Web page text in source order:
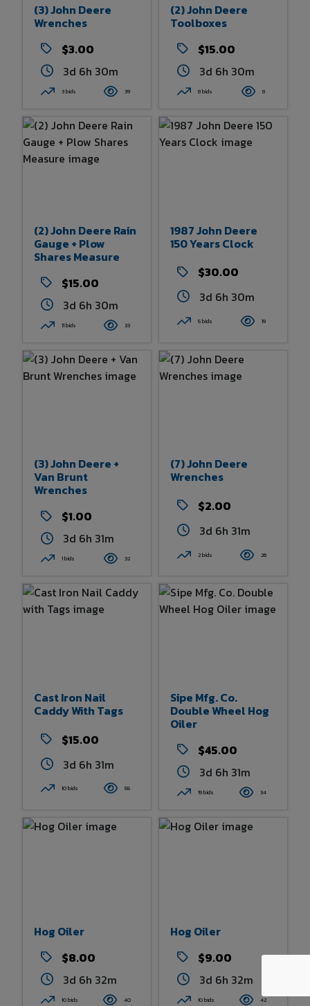
(3) John Deere
Wrenches
$3.00
3d 6h 30m
3 bids 39
(2) John Deere
Toolboxes
$15.00
3d 6h 30m
8 bids 8
(2) John Deere Rain
Gauge + Plow
Shares Measure
$15.00
3d 6h 30m
11 bids 33
1987 John Deere
150 Years Clock
$30.00
3d 6h 30m
5 bids 19
(3) John Deere +
Van Brunt
Wrenches
$1.00
3d 6h 31m
1 bids 32
(7) John Deere
Wrenches
$2.00
3d 6h 31m
2 bids 26
Cast Iron Nail
Caddy With Tags
$15.00
3d 6h 31m
10 bids 55
Sipe Mfg. Co.
Double Wheel Hog
Oiler
$45.00
3d 6h 31m
19 bids 34
Hog Oiler
$8.00
3d 6h 32m
10 bids 40
Hog Oiler
$9.00
3d 6h 32m
10 bids 42